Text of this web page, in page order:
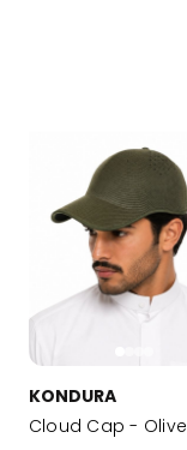
KONDURA
Cloud Cap - Olive